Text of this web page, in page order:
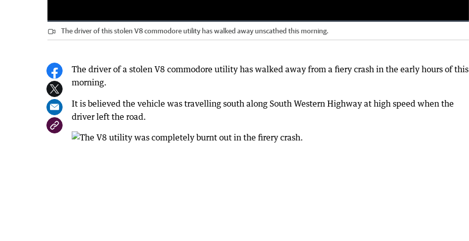
Current
0:00 / Duration
0:14
Loaded:
0%
Progress:
0%
The driver of this stolen V8 commodore utility has walked away unscathed this morning.
The driver of a stolen V8 commodore utility has walked away from a fiery crash in the early hours of this
morning.
It is believed the vehicle was travelling south along South Western Highway at high speed when the
driver left the road.